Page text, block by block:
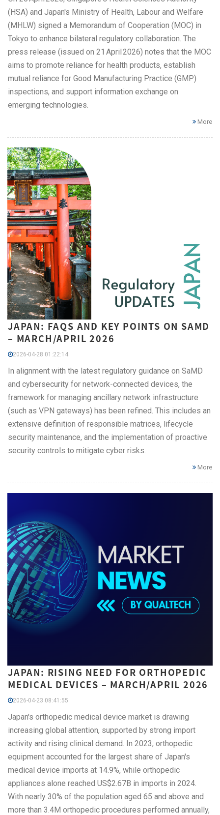
(HSA) and Japan's Ministry of Health, Labour and Welfare
(MHLW) signed a Memorandum of Cooperation (MOC) in
Tokyo to enhance bilateral regulatory collaboration. The
press release (issued on 21 April 2026) notes that the MOC
aims to promote reliance for health products, establish
mutual reliance for Good Manufacturing Practice (GMP)
inspections, and support information exchange on
emerging technologies.
More
JAPAN: FAQS AND KEY POINTS ON SAMD
– MARCH/APRIL 2026
2026-04-28 01:22:14
In alignment with the latest regulatory guidance on SaMD
and cybersecurity for network-connected devices, the
framework for managing ancillary network infrastructure
(such as VPN gateways) has been refined. This includes an
extensive definition of responsible matrices, lifecycle
security maintenance, and the implementation of proactive
security controls to mitigate cyber risks.
More
JAPAN: RISING NEED FOR ORTHOPEDIC
MEDICAL DEVICES – MARCH/APRIL 2026
2026-04-23 08:41:55
Japan's orthopedic medical device market is drawing
increasing global attention, supported by strong import
activity and rising clinical demand. In 2023, orthopedic
equipment accounted for the largest share of Japan's
medical device imports at 14.9%, while orthopedic
appliances alone reached US$2.67B in imports in 2024.
With nearly 30% of the population aged 65 and above and
more than 3.4M orthopedic procedures performed annually,